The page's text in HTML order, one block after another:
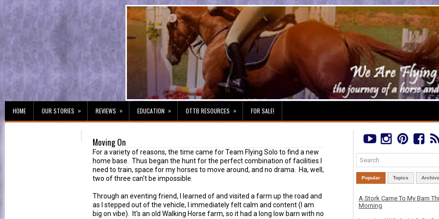
HOME OUR STORIES » REVIEWS » EDUCATION » OTTB RESOURCES » FOR SALE!
Moving On
For a variety of reasons, the time came for Team Flying Solo to find a new
home base. Thus began the hunt for the perfect combination of facilities I
need to train, space for my horses to move around, and no drama. Ha, well,
two of three can't be impossible.
Through an eventing friend, I learned of and visited a farm up the road and
as I stepped out of the vehicle, I immediately felt calm and content (I am
big on vibe). It's an old Walking Horse farm, so it had a long low barn with no
Popular Topics
A Stork Came To My Barn
Morning